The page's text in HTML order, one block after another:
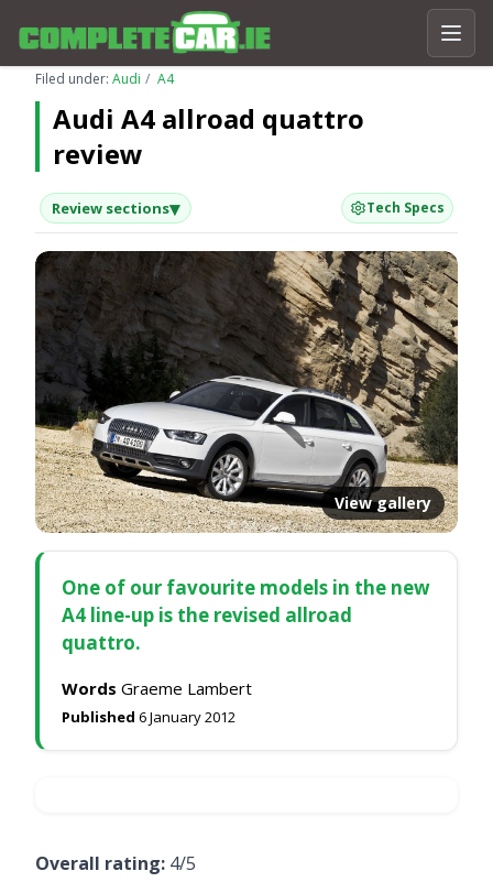
Filed under: Audi A4
Audi A4 allroad quattro
review
Review sections▾ Tech Specs
View gallery
One of our favourite models in the new
A4 line-up is the revised allroad
quattro.
Words Graeme Lambert
Published 6 January 2012
Overall rating: 4/5